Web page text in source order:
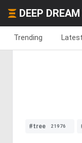
DEEP
Trending Latest
#tree 21976